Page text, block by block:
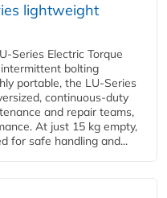
lightweight
Series Electric Torque
bolting
portable, the LU-Series
continuous-duty
and repair teams,
At just 15 kg empty,
for safe handling and...